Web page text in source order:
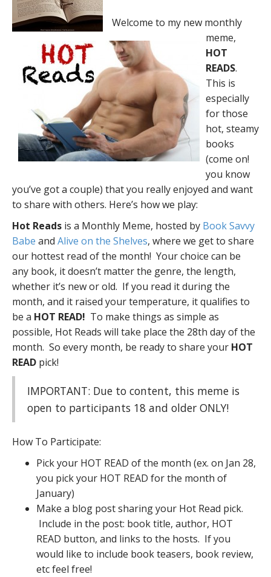
Welcome to my new monthly
meme,
HOT
READS.
This is
especially
for those
hot, steamy
books
(come on!
you know
you’ve got a couple) that you really enjoyed and want
to share with others. Here’s how we play:
Hot Reads is a Monthly Meme, hosted by Book Savvy
Babe and Alive on the Shelves, where we get to share
our hottest read of the month! Your choice can be
any book, it doesn’t matter the genre, the length,
whether it’s new or old. If you read it during the
month, and it raised your temperature, it qualifies to
be a HOT READ! To make things as simple as
possible, Hot Reads will take place the 28th day of the
month. So every month, be ready to share your HOT
READ pick!
IMPORTANT: Due to content, this meme is
open to participants 18 and older ONLY!
How To Participate:
Pick your HOT READ of the month (ex. on Jan 28,
you pick your HOT READ for the month of
January)
Make a blog post sharing your Hot Read pick.
Include in the post: book title, author, HOT
READ button, and links to the hosts. If you
would like to include book teasers, book review,
etc feel free!